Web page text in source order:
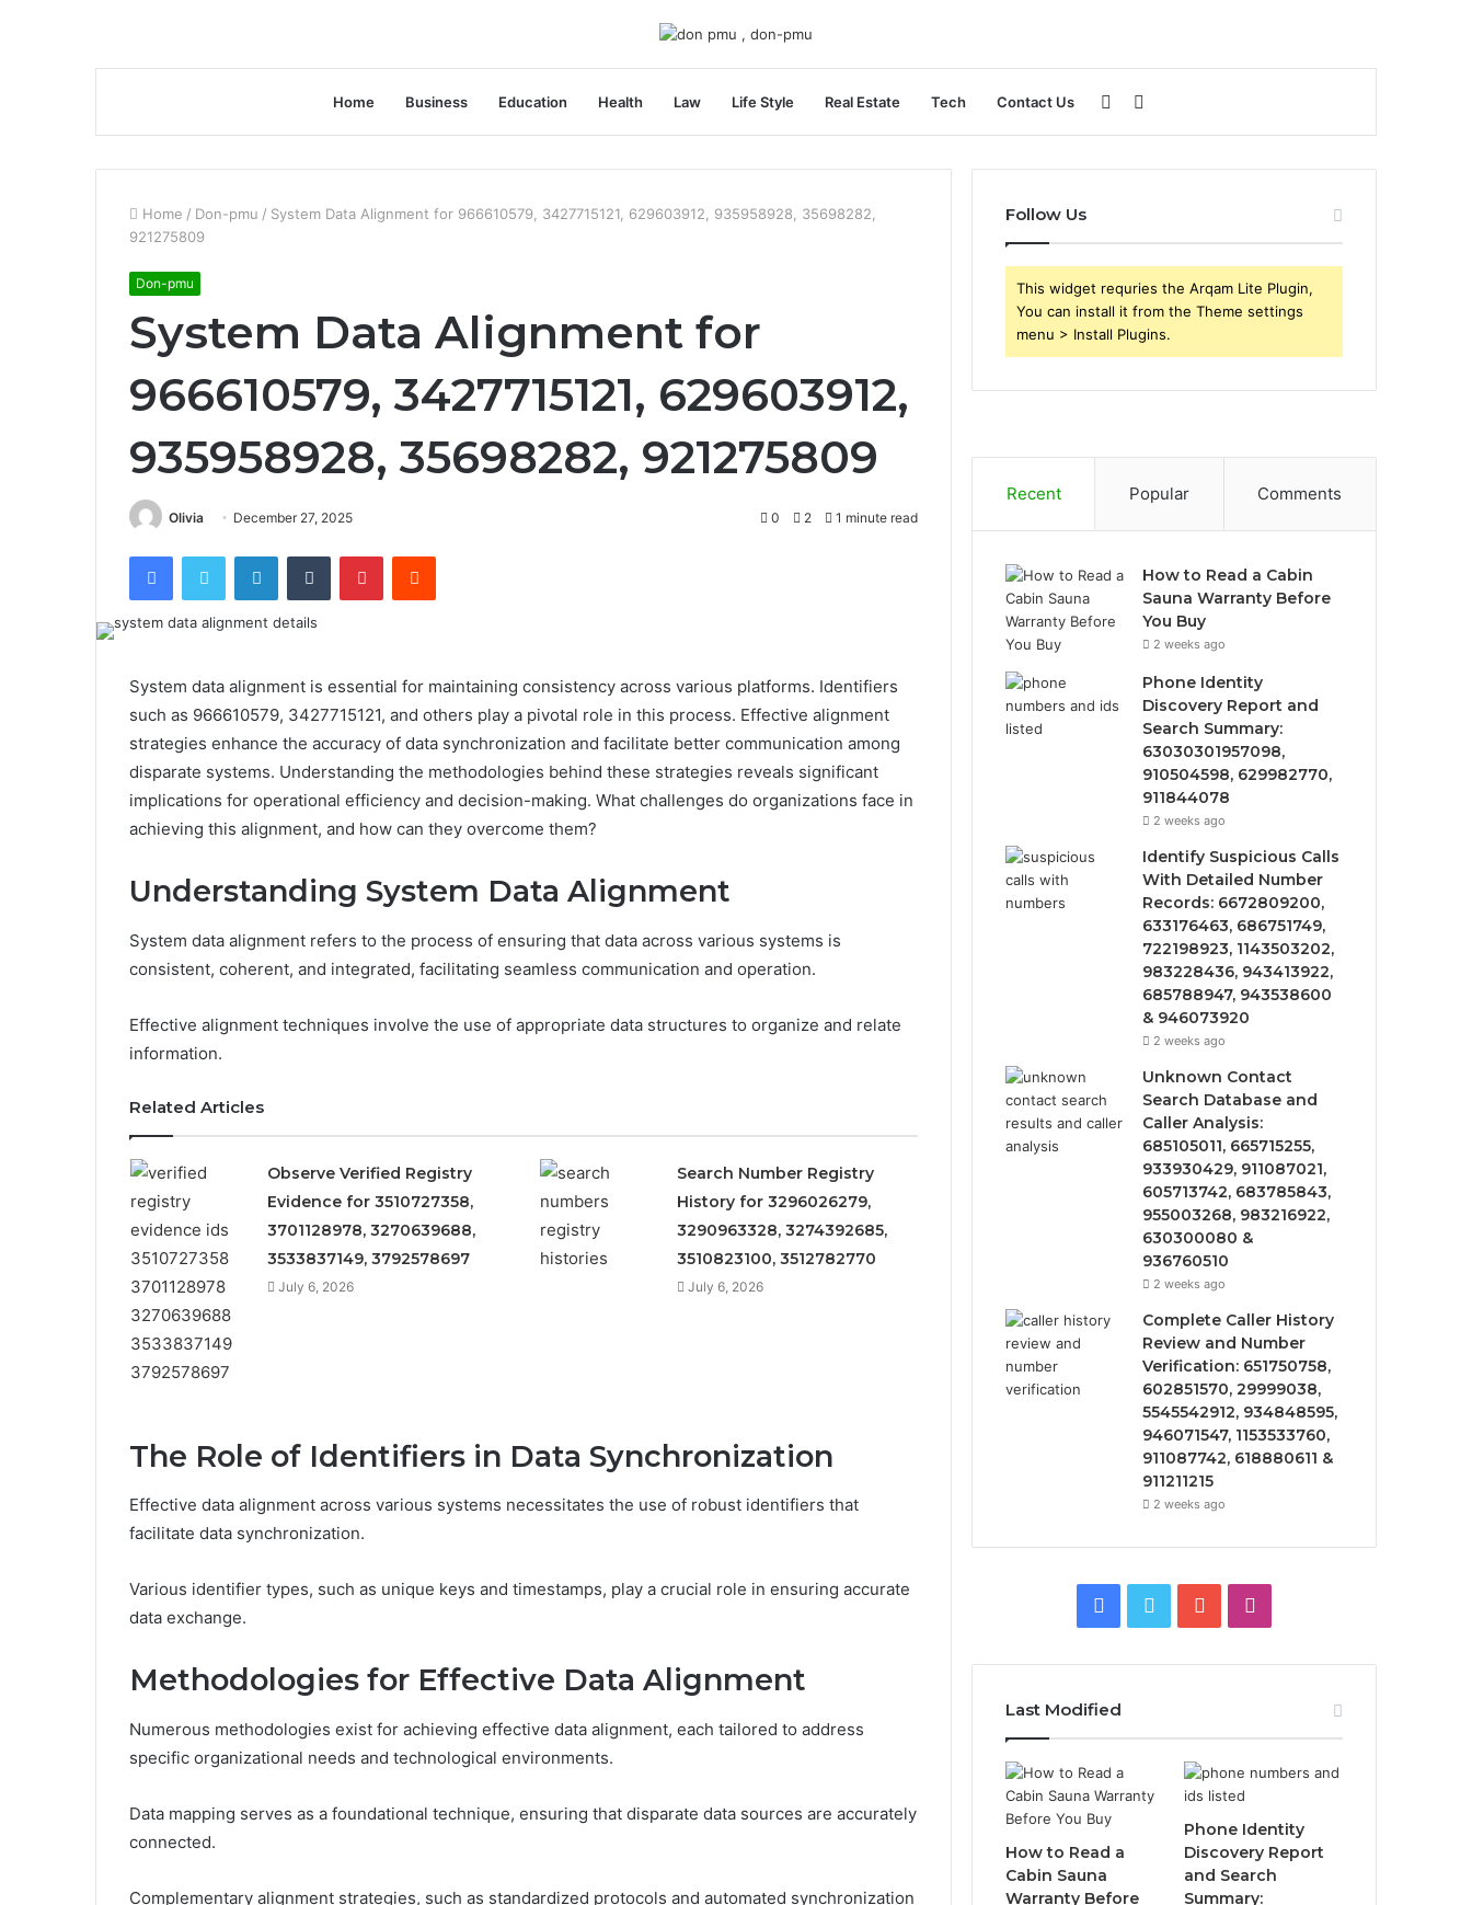
Home Business Education Health Law Life Style Real Estate Tech Contact Us
for
Sidebar
Home / Don-pmu / System Data Alignment for 966610579, 3427715121, 629603912, 935958928, 35698282,
921275809
Don-pmu
System Data Alignment for
966610579, 3427715121, 629603912,
935958928, 35698282, 921275809
Olivia December 27, 2025 0 2 1 minute read
FacebookTwitter LinkedInTumblr PinterestReddit
System data alignment is essential for maintaining consistency across various platforms. Identifiers
such as 966610579, 3427715121, and others play a pivotal role in this process. Effective alignment
strategies enhance the accuracy of data synchronization and facilitate better communication among
disparate systems. Understanding the methodologies behind these strategies reveals significant
implications for operational efficiency and decision-making. What challenges do organizations face in
achieving this alignment, and how can they overcome them?
Understanding System Data Alignment
System data alignment refers to the process of ensuring that data across various systems is
consistent, coherent, and integrated, facilitating seamless communication and operation.
Effective alignment techniques involve the use of appropriate data structures to organize and relate
information.
Related Articles
Observe Verified Registry
Evidence for 3510727358,
3701128978, 3270639688,
3533837149, 3792578697
July 6, 2026
Search Number Registry
History for 3296026279,
3290963328, 3274392685,
3510823100, 3512782770
July 6, 2026
The Role of Identifiers in Data Synchronization
Effective data alignment across various systems necessitates the use of robust identifiers that
facilitate data synchronization.
Various identifier types, such as unique keys and timestamps, play a crucial role in ensuring accurate
data exchange.
Methodologies for Effective Data Alignment
Numerous methodologies exist for achieving effective data alignment, each tailored to address
specific organizational needs and technological environments.
Data mapping serves as a foundational technique, ensuring that disparate data sources are accurately
connected.
Complementary alignment strategies, such as standardized protocols and automated synchronization
Follow Us
This widget requries the Arqam Lite Plugin,
You can install it from the Theme settings
menu > Install Plugins.
Recent Popular Comments
How to Read a Cabin
Sauna Warranty Before
You Buy
2 weeks ago
Phone Identity
Discovery Report and
Search Summary:
63030301957098,
910504598, 629982770,
911844078
2 weeks ago
Identify Suspicious Calls
With Detailed Number
Records: 6672809200,
633176463, 686751749,
722198923, 1143503202,
983228436, 943413922,
685788947, 943538600
& 946073920
2 weeks ago
Unknown Contact
Search Database and
Caller Analysis:
685105011, 665715255,
933930429, 911087021,
605713742, 683785843,
955003268, 983216922,
630300080 &
936760510
2 weeks ago
Complete Caller History
Review and Number
Verification: 651750758,
602851570, 29999038,
5545542912, 934848595,
946071547, 1153533760,
911087742, 618880611 &
911211215
2 weeks ago
Facebook
Twitter YouTube
Last Modified
How to Read a
Cabin Sauna
Warranty Before
Phone Identity
Discovery Report
and Search
Summary: